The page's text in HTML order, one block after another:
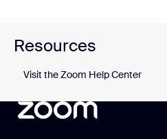
Resources
Visit the Zoom Help Center